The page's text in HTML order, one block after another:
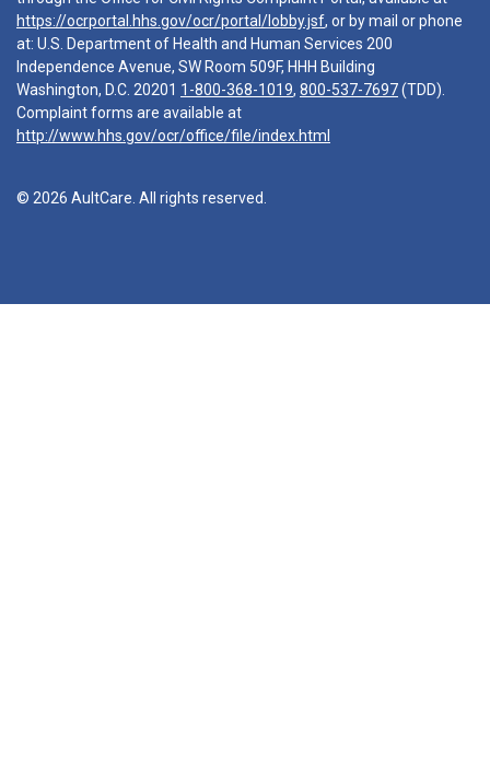
https://ocrportal.hhs.gov/ocr/portal/lobby.jsf, or by mail or phone
at: U.S. Department of Health and Human Services 200
Independence Avenue, SW Room 509F, HHH Building
Washington, D.C. 20201 1-800-368-1019, 800-537-7697(TDD).
Complaint forms are available at
http://www.hhs.gov/ocr/office/file/index.html
© 2026 AultCare. All rights reserved.